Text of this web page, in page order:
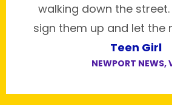
walking down the
sign them up and let the
Teen Girl
NEWPORT NEWS,